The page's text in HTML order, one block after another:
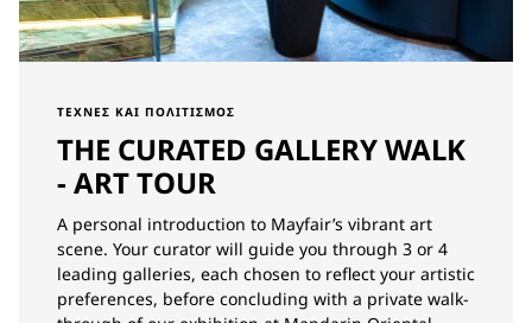
ΤΈΧΝΕΣ ΚΑΙ ΠΟΛΙΤΙΣΜΌΣ
THE CURATED GALLERY WALK
- ART TOUR
A personal introduction to Mayfair’s vibrant art
scene. Your curator will guide you through 3 or 4
leading galleries, each chosen to reflect your artistic
preferences, before concluding with a private walk-